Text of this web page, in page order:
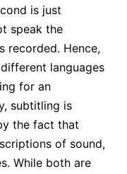
is just
speak the
recorded. Hence,
languages
for an
subtitling is
the fact that
of sound,
While both are